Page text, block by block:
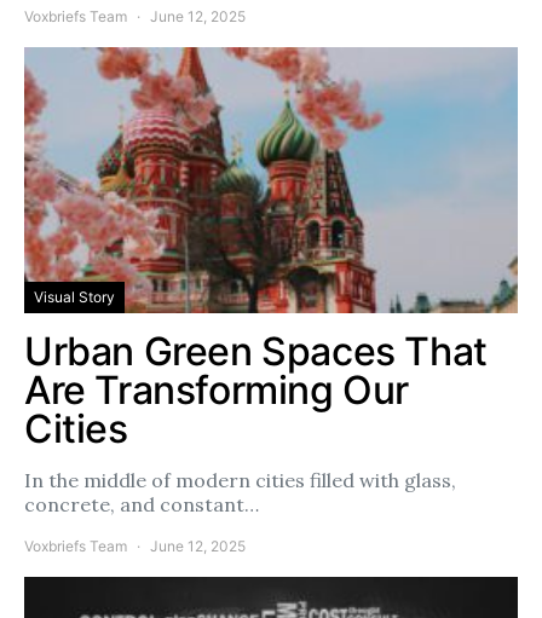
Voxbriefs Team June 12, 2025
Visual Story
Urban Green Spaces That
Are Transforming Our
Cities
In the middle of modern cities filled with glass,
concrete, and constant…
Voxbriefs Team June 12, 2025